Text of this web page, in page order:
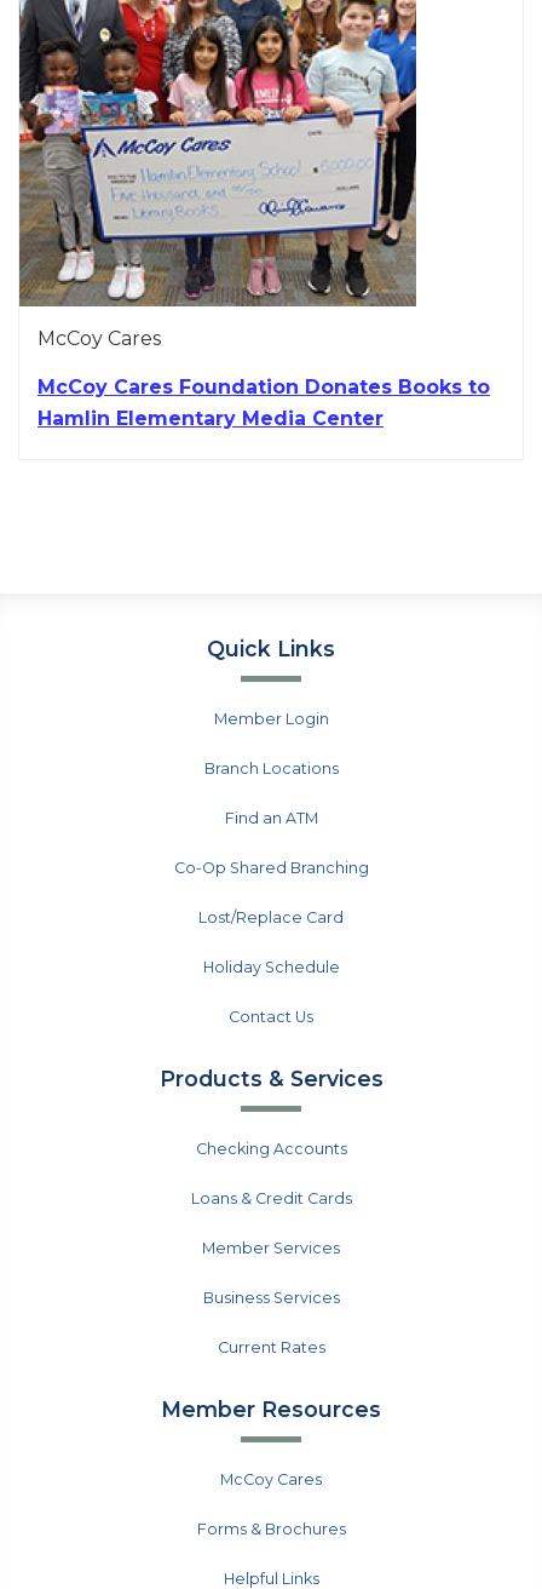
McCoy Cares
McCoy Cares Foundation Donates Books to
Hamlin Elementary Media Center
Quick Links
Member Login
Branch Locations
Find an ATM
Co-Op Shared Branching
Lost/Replace Card
Holiday Schedule
Contact Us
Products & Services
Checking Accounts
Loans & Credit Cards
Member Services
Business Services
Current Rates
Member Resources
McCoy Cares
Forms & Brochures
Helpful Links